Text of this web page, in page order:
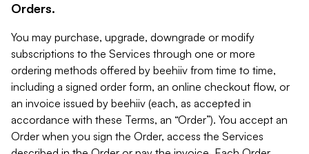
Orders.
You may purchase, upgrade, downgrade or modify
subscriptions to the Services through one or more
ordering methods offered by beehiiv from time to time,
including a signed order form, an online checkout flow, or
an invoice issued by beehiiv (each, as accepted in
accordance with these Terms, an “Order”). You accept an
Order when you sign the Order, access the Services